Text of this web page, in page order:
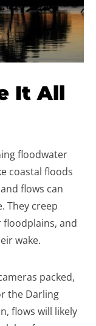
It All
floodwater
coastal floods
flows can
They creep
floodplains, and
wake.
packed,
the Darling
flows will likely